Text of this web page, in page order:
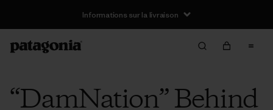
Informations sur la livraison
“DamNation” Behind